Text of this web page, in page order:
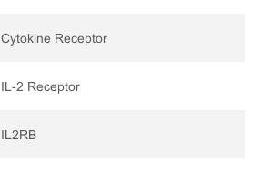
Cytokine Receptor
IL-2 Receptor
IL2RB